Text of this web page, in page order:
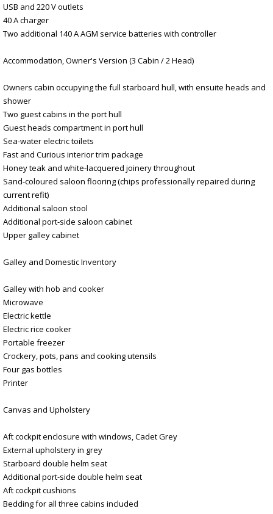
USB and 220 V outlets
40 A charger
Two additional 140 A AGM service batteries with controller
Accommodation, Owner's Version (3 Cabin / 2 Head)
Owners cabin occupying the full starboard hull, with ensuite heads and
shower
Two guest cabins in the port hull
Guest heads compartment in port hull
Sea-water electric toilets
Fast and Curious interior trim package
Honey teak and white-lacquered joinery throughout
Sand-coloured saloon flooring (chips professionally repaired during
current refit)
Additional saloon stool
Additional port-side saloon cabinet
Upper galley cabinet
Galley and Domestic Inventory
Galley with hob and cooker
Microwave
Electric kettle
Electric rice cooker
Portable freezer
Crockery, pots, pans and cooking utensils
Four gas bottles
Printer
Canvas and Upholstery
Aft cockpit enclosure with windows, Cadet Grey
External upholstery in grey
Starboard double helm seat
Additional port-side double helm seat
Aft cockpit cushions
Bedding for all three cabins included